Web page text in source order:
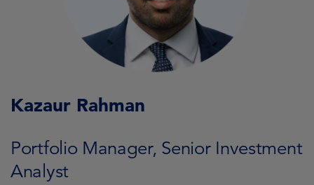
Kazaur Rahman
Portfolio Manager, Senior Investment
Analyst